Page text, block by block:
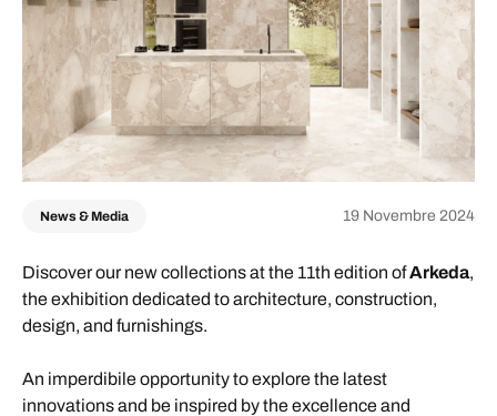
News & Media 19 Novembre 2024
Discover our new collections at the 11th edition ofArkeda,
the exhibition dedicated to architecture, construction,
design, and furnishings.
An imperdibile opportunity to explore the latest
innovations and be inspired by the excellence and